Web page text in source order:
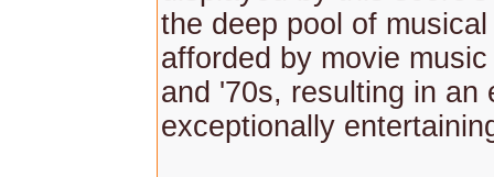
the deep pool of
afforded by movie
and '70s, resulting in an
exceptionally